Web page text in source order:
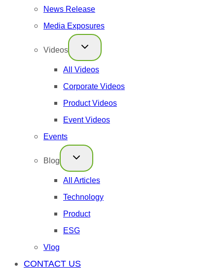
News Release
Media Exposures
Videos
All Videos
Corporate Videos
Product Videos
Event Videos
Events
Blog
All Articles
Technology
Product
ESG
Vlog
CONTACT US